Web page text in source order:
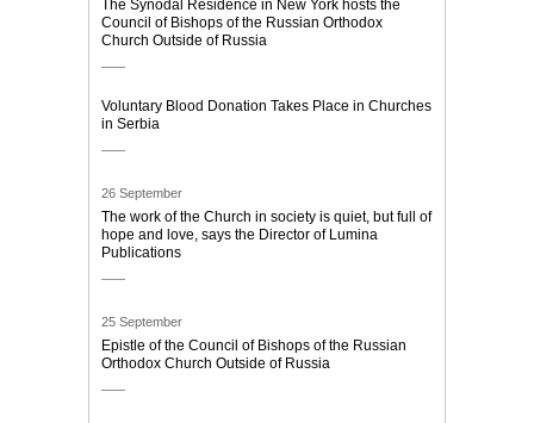
The Synodal Residence in New York hosts the
Council of Bishops of the Russian Orthodox
Church Outside of Russia
Voluntary Blood Donation Takes Place in Churches
in Serbia
26 September
The work of the Church in society is quiet, but full of
hope and love, says the Director of Lumina
Publications
25 September
Epistle of the Council of Bishops of the Russian
Orthodox Church Outside of Russia